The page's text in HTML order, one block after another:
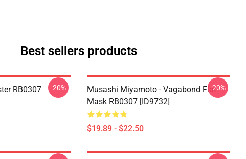
Best sellers products
RB0307
-20%
Musashi Miyamoto - Vagabond Flat
Mask RB0307 [ID9732]
$19.89 - $22.50
-20%